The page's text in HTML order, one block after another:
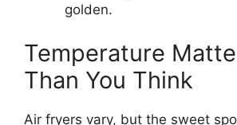
golden.
Temperature
Than You Think
Air fryers vary, but the sweet